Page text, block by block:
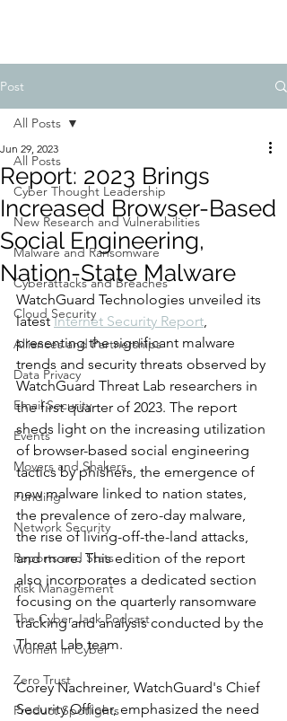
Post
All Posts
Cyber Thought Leadership
New Research and Vulnerabilities
Malware and Ransomware
Cyberattacks and Breaches
Cloud Security
Alliances and Partnerships
Data Privacy
Email Security
Events
Movers and Shakers
Funding
Network Security
Reports and Stats
Risk Management
The Cyber Jack Podcast
Women in Cyber
Zero Trust
Product Spotlights
All Posts
Report: 2023 Brings
Increased Browser-Based
Social Engineering,
Nation-State Malware
Jun 29, 2023
WatchGuard Technologies unveiled its
latest Internet Security Report,
presenting the significant malware
trends and security threats observed by
WatchGuard Threat Lab researchers in
the first quarter of 2023. The report
sheds light on the increasing utilization
of browser-based social engineering
tactics by phishers, the emergence of
new malware linked to nation states,
the prevalence of zero-day malware,
the rise of living-off-the-land attacks,
and more. This edition of the report
also incorporates a dedicated section
focusing on the quarterly ransomware
tracking and analysis conducted by the
Threat Lab team.
Corey Nachreiner, WatchGuard's Chief
Security Officer, emphasized the need